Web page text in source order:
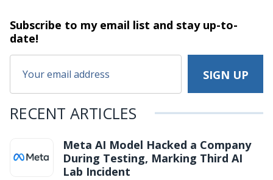
Subscribe to my email list and stayup-to-
date!
RECENT ARTICLES
Meta AI Model Hacked a Company
During Testing, Marking Third AI
Lab Incident